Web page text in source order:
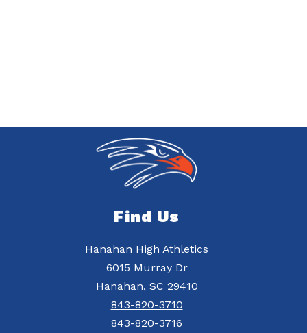
Find Us
Hanahan High Athletics
6015 Murray Dr
Hanahan, SC 29410
843-820-3710
843-820-3716